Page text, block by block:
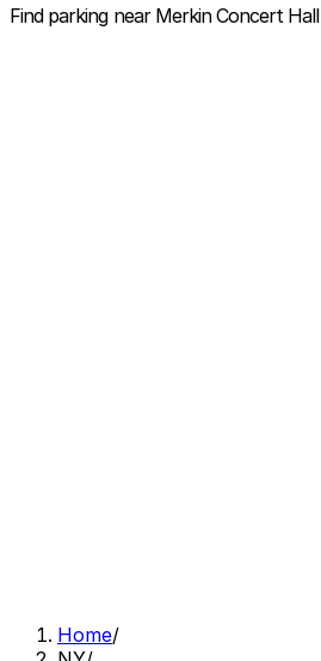
Find parking near Merkin Concert Hall
Home/